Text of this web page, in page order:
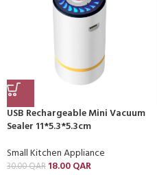
USB Rechargeable Mini Vacuum
Sealer 11*5.3*5.3cm
Small Kitchen Appliance
30.00QAR 18.00QAR